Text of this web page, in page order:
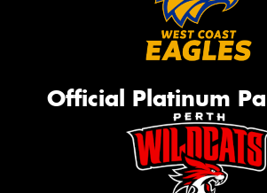
Official Platinum